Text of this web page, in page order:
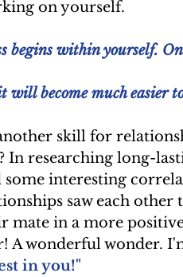
on yourself.
begins within yourself.
will become much easier
skill for
In researching long-
some interesting
saw each
mate in a more
A wonderful wonder.
in you!"